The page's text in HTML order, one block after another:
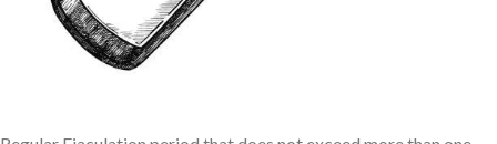
it is necessary to seek medical attention if a person is
experiencing it frequently.